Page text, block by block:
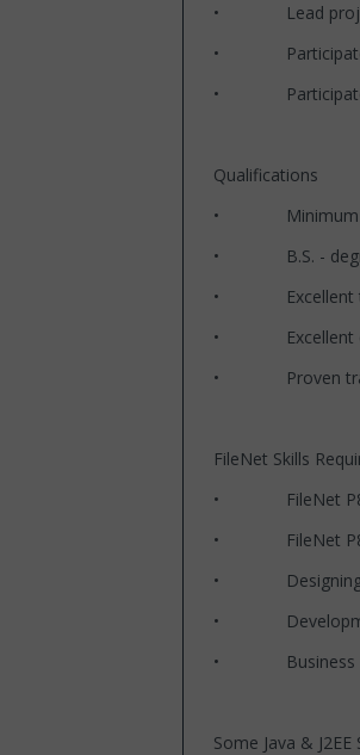
• Lead projects
• Participate in
• Participate in
Qualifications
• Minimum of
• B.S. - degree
• Excellent
• Excellent
• Proven track
FileNet Skills
• FileNet P8
• FileNet P8 5.1
• Designing
• Development
• Business
Some Java & J2EE